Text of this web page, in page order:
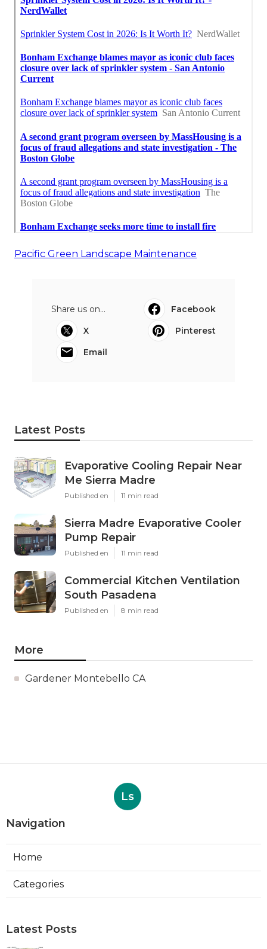
Pacific Green Landscape Maintenance
Share us on...
Facebook
X
Pinterest
Email
Latest Posts
Evaporative Cooling Repair Near
Me Sierra Madre
Published en 11 min read
Sierra Madre Evaporative Cooler
Pump Repair
Published en 11 min read
Commercial Kitchen Ventilation
South Pasadena
Published en 8 min read
More
Gardener Montebello CA
Ls
Navigation
Home
Categories
Latest Posts